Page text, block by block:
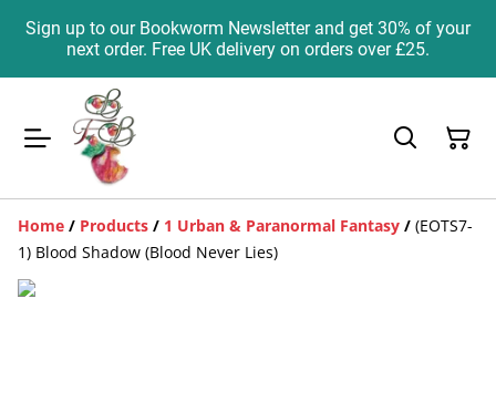
Sign up to our Bookworm Newsletter and get 30% of your
next order. Free UK delivery on orders over £25.
Home / Products / 1 Urban & Paranormal Fantasy / (EOTS7-
1) Blood Shadow (Blood Never Lies)